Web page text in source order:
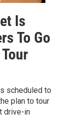
Is
To Go
scheduled to
plan to tour
drive-in